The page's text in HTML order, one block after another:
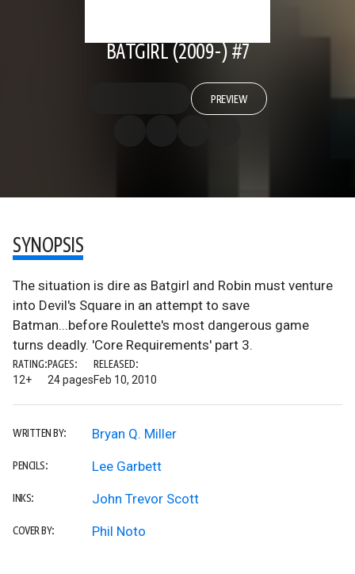
BATGIRL (2009-) #7
PREVIEW
SYNOPSIS
The situation is dire as Batgirl and Robin must venture
into Devil's Square in an attempt to save
Batman...before Roulette's most dangerous game
turns deadly. 'Core Requirements' part 3.
RATING:
12+
PAGES:
24 pages
RELEASED:
Feb 10, 2010
WRITTEN BY: Bryan Q. Miller
PENCILS: Lee Garbett
INKS: John Trevor Scott
COVER BY: Phil Noto